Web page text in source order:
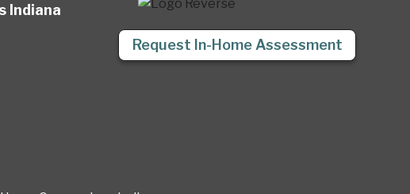
Indiana
Request In-Home Assessment